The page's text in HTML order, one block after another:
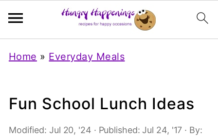
Home » Everyday Meals
Fun School Lunch Ideas
Modified: Jul 20, '24 · Published: Jul 24, '17 · By: